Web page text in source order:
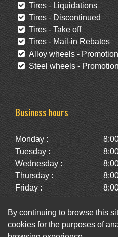
Tires - Liquidations
Tires - Discontinued
Tires - Take off
Tires - Mail-in Rebates
Alloy wheels -
Steel wheels -
Business hours
Monday :
Tuesday :
Wednesday :
Thursday :
Friday :
Sunday :
By continuing to browse this
cookies for the purposes of